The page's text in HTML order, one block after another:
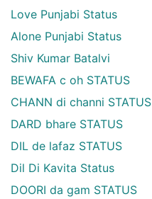
Love Punjabi Status
Alone Punjabi Status
Shiv Kumar Batalvi
BEWAFA c oh STATUS
CHANN di channi STATUS
DARD bhare STATUS
DIL de lafaz STATUS
Dil Di Kavita Status
DOORI da gam STATUS